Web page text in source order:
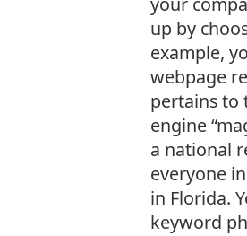
up by
example,
webpage
pertains to
engine
a national
everyone
in Florida.
keyword